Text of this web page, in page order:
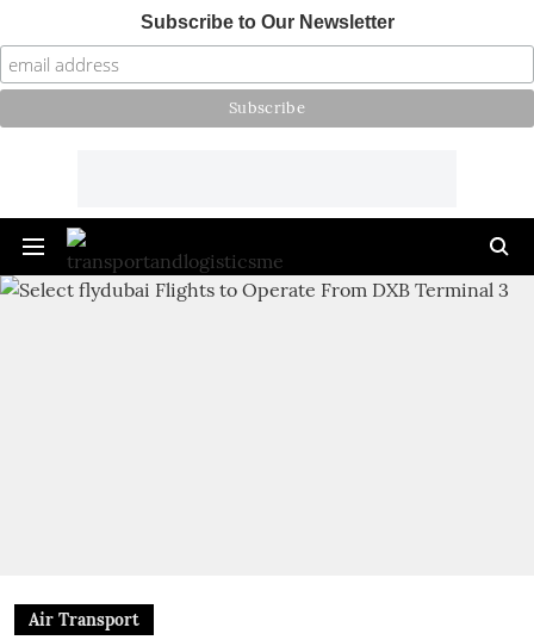
Subscribe to Our Newsletter
Air Transport